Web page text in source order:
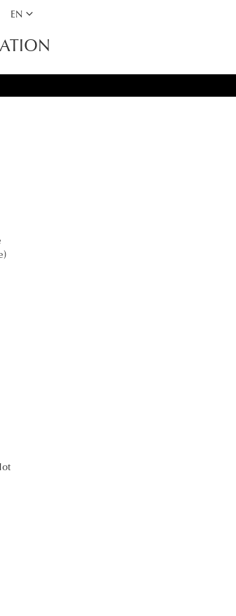
ENkeyboard_arrow_down